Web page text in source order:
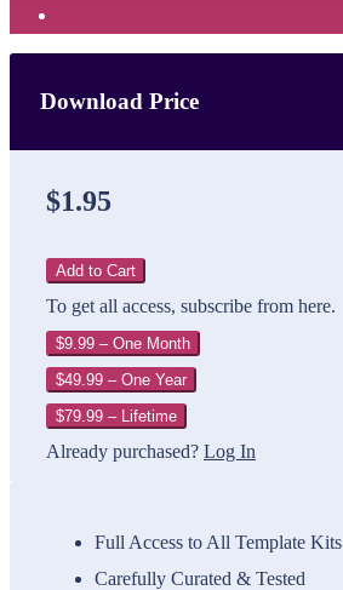
Download Price
$1.95
Add to Cart
To get all access, subscribe from here.
$9.99 – One Month
$49.99 – One Year
$79.99 – Lifetime
Already purchased? Log In
Full Access to All Template Kits
Carefully Curated & Tested